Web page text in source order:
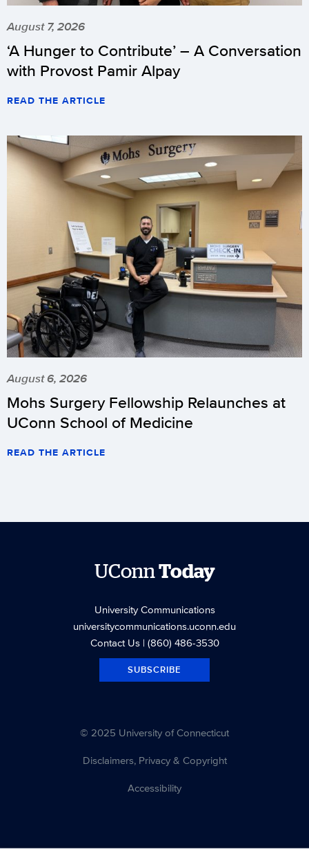
August 7, 2026
‘A Hunger to Contribute’ – A Conversation
with Provost Pamir Alpay
READ THE ARTICLE
August 6, 2026
Mohs Surgery Fellowship Relaunches at
UConn School of Medicine
READ THE ARTICLE
UConnToday
University Communications
universitycommunications.uconn.edu
Contact Us| (860) 486-3530
SUBSCRIBE
© 2025 University of Connecticut
Disclaimers, Privacy & Copyright
Accessibility